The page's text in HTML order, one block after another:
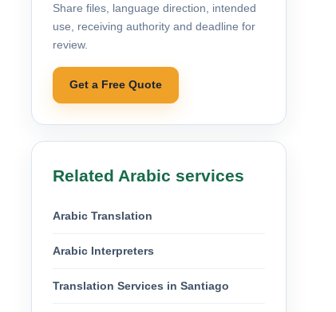
Share files, language direction, intended
use, receiving authority and deadline for
review.
Get a Free Quote
Related Arabic services
Arabic Translation
Arabic Interpreters
Translation Services in Santiago